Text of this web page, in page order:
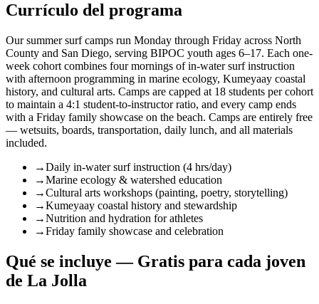
Currículo del programa
Our summer surf camps run Monday through Friday across North
County and San Diego, serving BIPOC youth ages 6–17. Each one-
week cohort combines four mornings of in-water surf instruction
with afternoon programming in marine ecology, Kumeyaay coastal
history, and cultural arts. Camps are capped at 18 students per cohort
to maintain a 4:1 student-to-instructor ratio, and every camp ends
with a Friday family showcase on the beach. Camps are entirely free
— wetsuits, boards, transportation, daily lunch, and all materials
included.
→Daily in-water surf instruction (4 hrs/day)
→Marine ecology & watershed education
→Cultural arts workshops (painting, poetry, storytelling)
→Kumeyaay coastal history and stewardship
→Nutrition and hydration for athletes
→Friday family showcase and celebration
Qué se incluye — Gratis para cada joven
de La Jolla